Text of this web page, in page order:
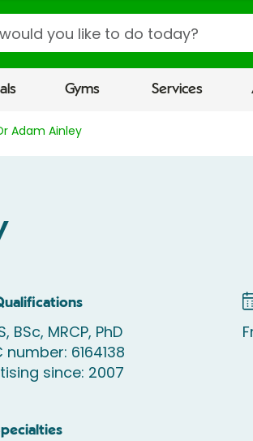
Gyms Services
Adam Ainley
BSc, MRCP, PhD
number: 6164138
since: 2007